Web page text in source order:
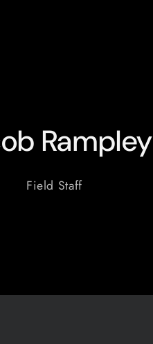
Rampley
Field Staff